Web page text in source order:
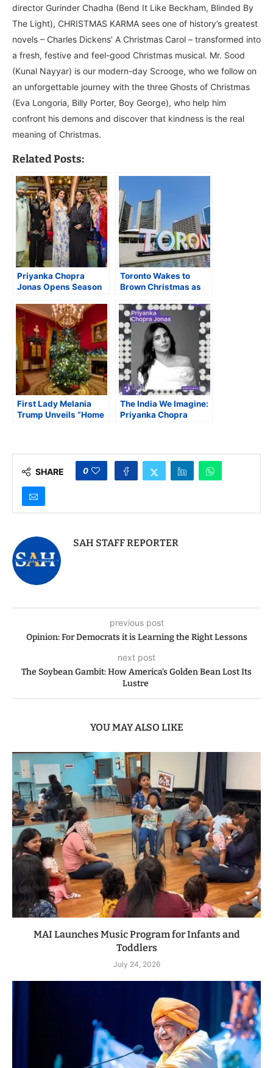
director Gurinder Chadha (Bend It Like Beckham, Blinded By
The Light), CHRISTMAS KARMA sees one of history’s greatest
novels – Charles Dickens’ A Christmas Carol – transformed into
a fresh, festive and feel-good Christmas musical. Mr. Sood
(Kunal Nayyar) is our modern-day Scrooge, who we follow on
an unforgettable journey with the three Ghosts of Christmas
(Eva Longoria, Billy Porter, Boy George), who help him
confront his demons and discover that kindness is the real
meaning of Christmas.
Related Posts:
Priyanka Chopra
Jonas Opens Season
Indian Kapil Show
Toronto Wakes to
Brown Christmas as
Snow Highlights
Climate Concerns
First Lady Melania
Trump Unveils “Home
The India We Imagine:
Priyanka Chopra
SHARE 0
SAH STAFF REPORTER
previous post
Opinion: For Democrats it is Learning the Right Lessons
next post
The Soybean Gambit: How America’s Golden Bean Lost Its
Lustre
YOU MAY ALSO LIKE
MAI Launches Music Program for Infants and
Toddlers
July 24, 2026